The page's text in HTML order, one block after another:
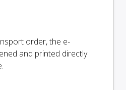
order, the e-
and printed directly